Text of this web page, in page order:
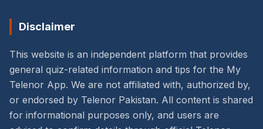
Disclaimer
This website is an independent platform that provides
general quiz-related information and tips for the My
Telenor App. We are not affiliated with, authorized by,
or endorsed by Telenor Pakistan. All content is shared
for informational purposes only, and users are